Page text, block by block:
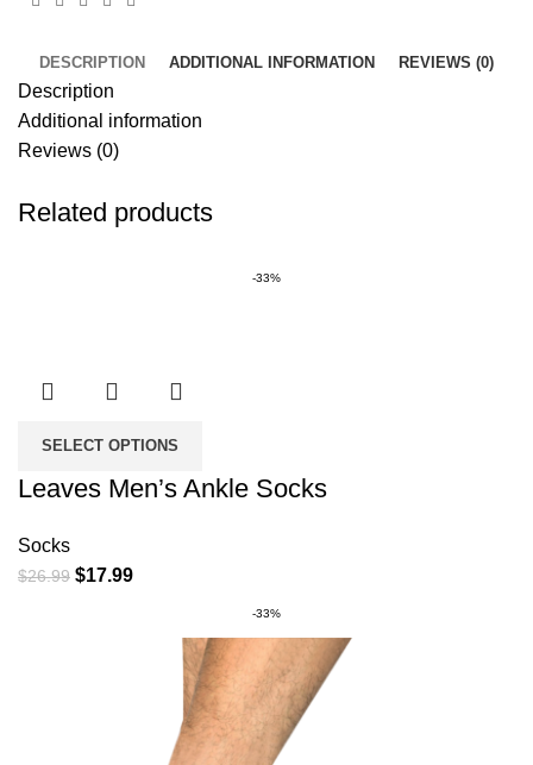
DESCRIPTION ADDITIONAL INFORMATION REVIEWS (0)
Description
Additional information
Reviews (0)
Related products
-33%
SELECT OPTIONS
Leaves Men’s Ankle Socks
Socks
$26.99 Original
$17.99Current
$17.99.
-33%